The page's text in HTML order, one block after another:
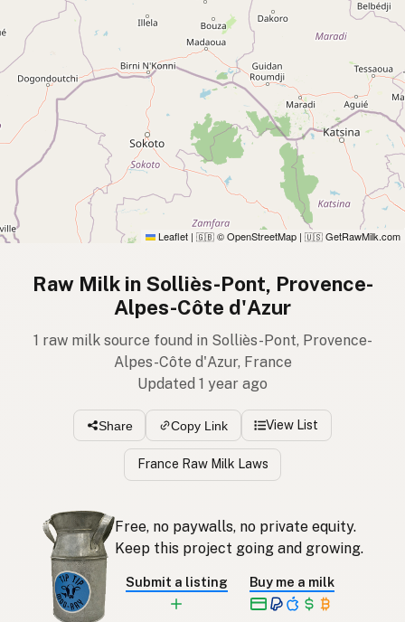
Leaflet | 🇬🇧 © OpenStreetMap | 🇺🇸 GetRawMilk.com
Raw Milk in Solliès-Pont, Provence-
Alpes-Côte d'Azur
1 raw milk source found in Solliès-Pont, Provence-
Alpes-Côte d'Azur, France
Updated 1 year ago
Share Copy Link View List
France Raw Milk Laws
Free, no paywalls, no private equity.
Keep this project going and growing.
Submit a listing Buy me a milk